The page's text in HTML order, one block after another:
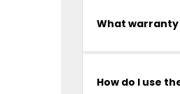
What
How do I use